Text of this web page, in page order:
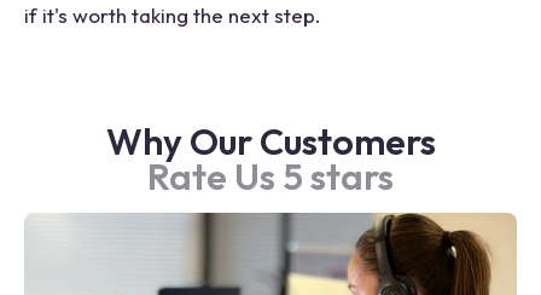
if it's worth taking the next step.
Why Our Customers
Rate Us 5 stars